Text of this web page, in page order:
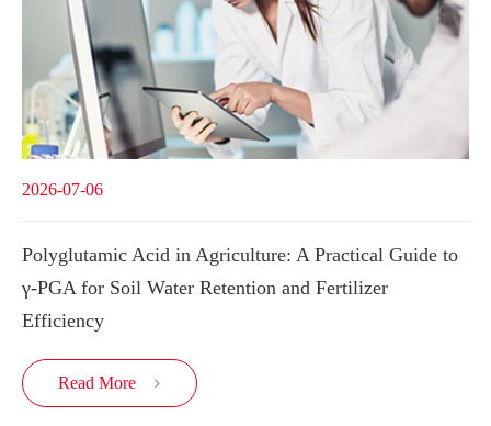
2026-07-06
Polyglutamic Acid in Agriculture: A Practical Guide to
γ-PGA for Soil Water Retention and Fertilizer
Efficiency
Read More 